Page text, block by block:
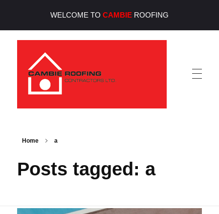
WELCOME TO CAMBIE ROOFING
Home a
Posts tagged: a